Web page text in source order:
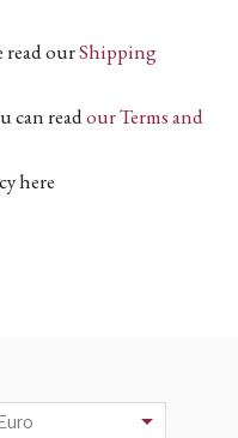
read ourShipping
can readour Terms and
here